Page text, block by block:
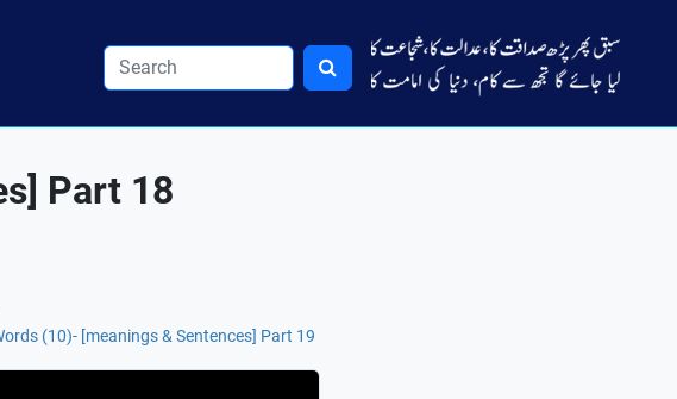
Part 18
(10)- [meanings & Sentences] Part 19